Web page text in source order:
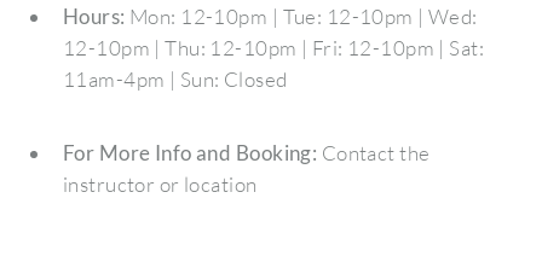
Hours: Mon: 12-10pm | Tue: 12-10pm | Wed:
12-10pm | Thu: 12-10pm | Fri: 12-10pm | Sat:
11am-4pm | Sun: Closed
For More Info and Booking: Contact the
instructor or location